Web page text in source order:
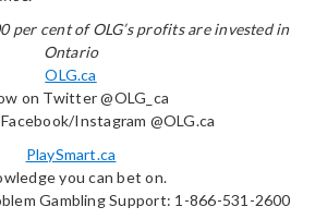
per cent of OLG’s profits are invested in
Ontario
OLG.ca
on Twitter @OLG_ca
Instagram @OLG.ca
PlaySmart.ca
you can bet on.
Gambling Support: 1-866-531-2600